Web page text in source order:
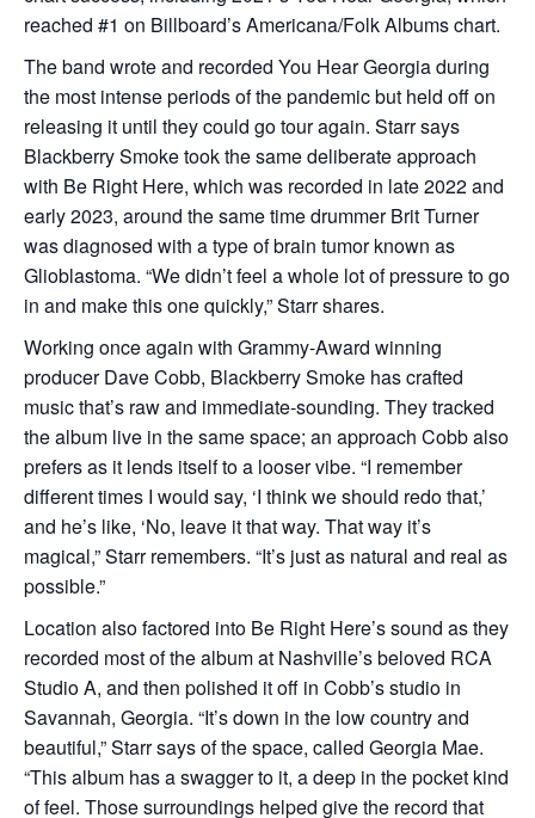
reached #1 on Billboard’s Americana/Folk Albums chart.
The band wrote and recorded You Hear Georgia during
the most intense periods of the pandemic but held off on
releasing it until they could go tour again. Starr says
Blackberry Smoke took the same deliberate approach
with Be Right Here, which was recorded in late 2022 and
early 2023, around the same time drummer Brit Turner
was diagnosed with a type of brain tumor known as
Glioblastoma. “We didn’t feel a whole lot of pressure to go
in and make this one quickly,” Starr shares.
Working once again with Grammy-Award winning
producer Dave Cobb, Blackberry Smoke has crafted
music that’s raw and immediate-sounding. They tracked
the album live in the same space; an approach Cobb also
prefers as it lends itself to a looser vibe. “I remember
different times I would say, ‘I think we should redo that,’
and he’s like, ‘No, leave it that way. That way it’s
magical,” Starr remembers. “It’s just as natural and real as
possible.”
Location also factored into Be Right Here’s sound as they
recorded most of the album at Nashville’s beloved RCA
Studio A, and then polished it off in Cobb’s studio in
Savannah, Georgia. “It’s down in the low country and
beautiful,” Starr says of the space, called Georgia Mae.
“This album has a swagger to it, a deep in the pocket kind
of feel. Those surroundings helped give the record that